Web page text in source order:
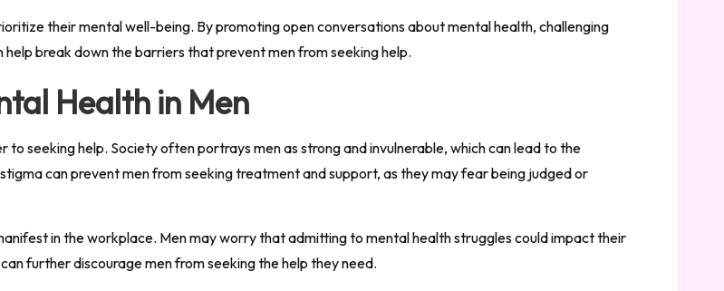
their mental well-being. By promoting open conversations about mental health, challenging
break down the barriers that prevent men from seeking help.
Health in Men
to seeking help. Society often portrays men as strong and invulnerable, which can lead to the
can prevent men from seeking treatment and support, as they may fear being judged or
in the workplace. Men may worry that admitting to mental health struggles could impact their
further discourage men from seeking the help they need.